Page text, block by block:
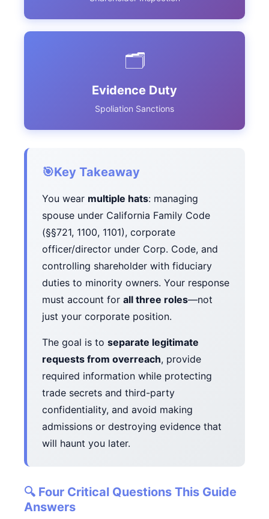
🗂️
Evidence Duty
Spoliation Sanctions
🎯Key Takeaway
You wear multiple hats: managing
spouse under California Family Code
(§§721, 1100, 1101), corporate
officer/director under Corp. Code, and
controlling shareholder with fiduciary
duties to minority owners. Your response
must account for all three roles—not
just your corporate position.
The goal is to separate legitimate
requests from overreach, provide
required information while protecting
trade secrets and third-party
confidentiality, and avoid making
admissions or destroying evidence that
will haunt you later.
🔍 Four Critical Questions This Guide
Answers